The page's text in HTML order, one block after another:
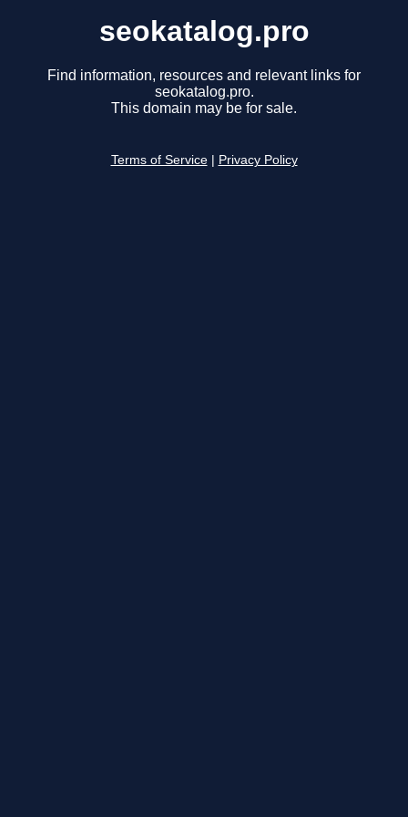
seokatalog.pro
Find information, resources and relevant links for
seokatalog.pro.
This domain may be for sale.
Terms of Service Privacy Policy